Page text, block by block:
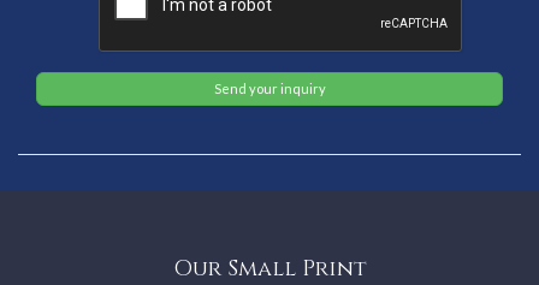
Send your inquiry
Our Small Print